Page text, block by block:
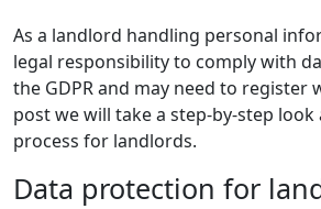
As a landlord handling personal
legal responsibility to comply with
the GDPR and may need to register
post we will take a step-by-step look
process for landlords.
Data protection for